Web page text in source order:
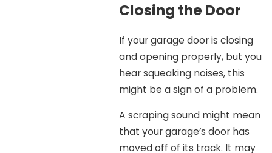
Closing the Door
If your garage door is closing
and opening properly, but you
hear squeaking noises, this
might be a sign of a problem.
A scraping sound might mean
that your garage’s door has
moved off of its track. It may